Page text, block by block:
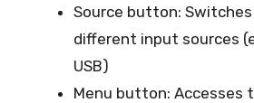
Source button:
different input sources
USB)
Menu button: Accesses